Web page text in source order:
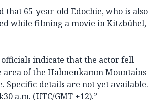
that 65-year-old Edochie, who is also
while filming a movie in Kitzbühel,
indicate that the actor fell
of the Hahnenkamm Mountains
details are not yet available.
a.m. (UTC/GMT +12).”